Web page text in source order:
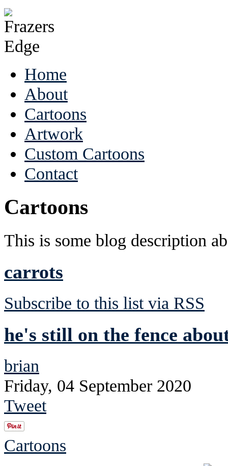
Home
About
Cartoons
Artwork
Custom Cartoons
Contact
Cartoons
This is some blog description
carrots
Subscribe to this list via RSS
he's still on the fence
brian
Friday, 04 September 2020
Tweet
Cartoons